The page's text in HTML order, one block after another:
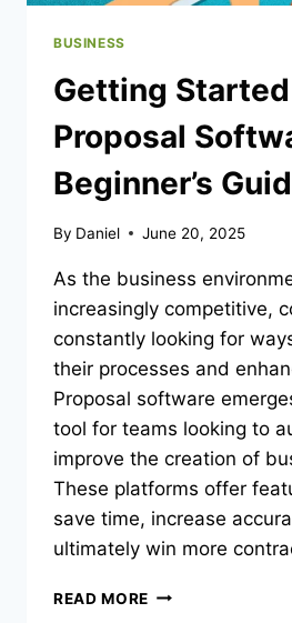
BUSINESS
Getting
Proposal
Beginner’s
By Daniel June 20, 2025
As the business
increasingly competitive,
constantly looking for
their processes and
Proposal software
tool for teams looking to
improve the creation of
These platforms offer
save time, increase
ultimately win more
READ MORE GETTING